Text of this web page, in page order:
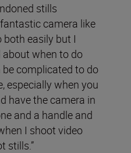
stills
camera like
both easily but I
about when to do
be complicated to do
especially when you
have the camera in
and a handle and
I shoot video
stills.”